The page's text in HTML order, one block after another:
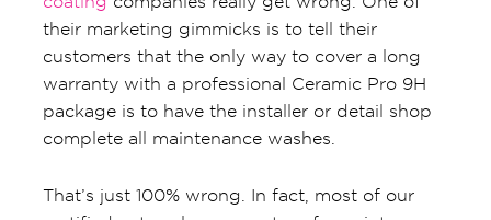
their marketing gimmicks is to tell their
customers that the only way to cover a long
warranty with a professional Ceramic Pro 9H
package is to have the installer or detail shop
complete all maintenance washes.
That’s just 100% wrong. In fact, most of our